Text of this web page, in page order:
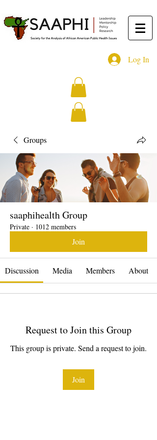
Log In
Groups
saaphihealth Group
Private · 1012 members
Join
Discussion Media Members About
Request to Join this Group
This group is private. Send a request to join.
Join